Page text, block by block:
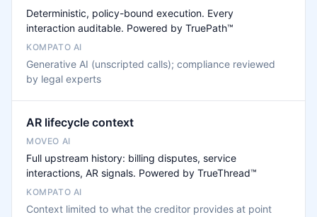
Deterministic, policy-bound execution. Every
interaction auditable. Powered by TruePath™
Generative AI (unscripted calls); compliance reviewed
by legal experts
AR lifecycle context
Full upstream history: billing disputes, service
interactions, AR signals. Powered by TrueThread™
Context limited to what the creditor provides at point